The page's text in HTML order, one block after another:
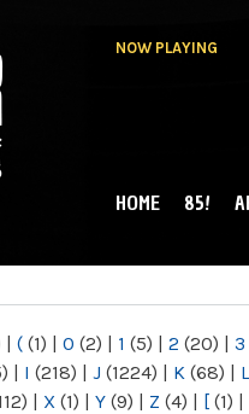
NOW PLAYING
MAIN MENU
HOME 85!
| ( (1) | 0 (2) | 1 (5) | 2 (20) | 3
| I (218) | J (1224) | K (68) | L
| X (1) | Y (9) | Z (4) | [ (1) |